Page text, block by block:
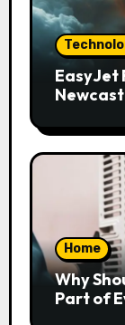
EasyJet
Home
Why
Part of